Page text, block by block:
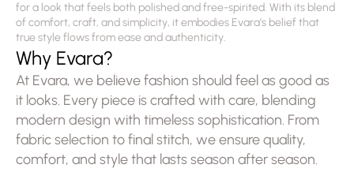
for a look that feels both polished and free-spirited. With its blend
of comfort, craft, and simplicity, it embodies Evara’s belief that
true style flows from ease and authenticity.
Why Evara?
At Evara, we believe fashion should feel as good as
it looks. Every piece is crafted with care, blending
modern design with timeless sophistication. From
fabric selection to final stitch, we ensure quality,
comfort, and style that lasts season after season.